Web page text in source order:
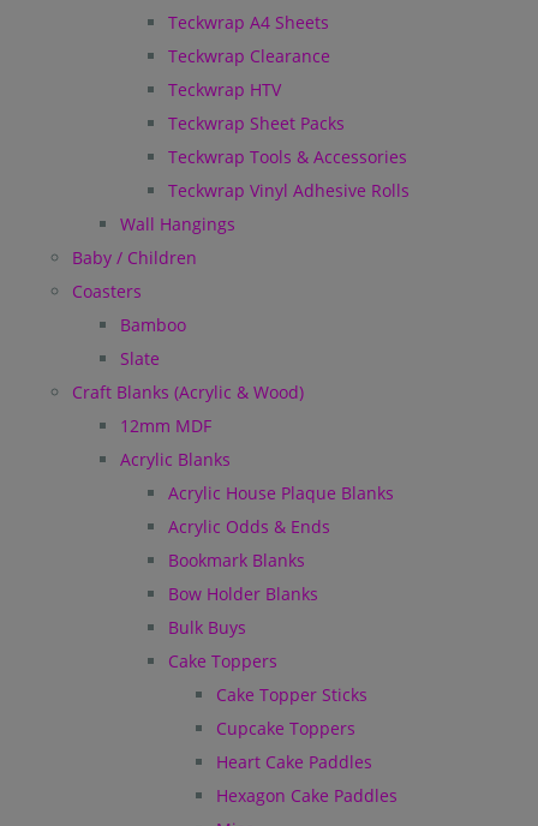
Teckwrap A4 Sheets
Teckwrap Clearance
Teckwrap HTV
Teckwrap Sheet Packs
Teckwrap Tools & Accessories
Teckwrap Vinyl Adhesive Rolls
Wall Hangings
Baby / Children
Coasters
Bamboo
Slate
Craft Blanks (Acrylic & Wood)
12mm MDF
Acrylic Blanks
Acrylic House Plaque Blanks
Acrylic Odds & Ends
Bookmark Blanks
Bow Holder Blanks
Bulk Buys
Cake Toppers
Cake Topper Sticks
Cupcake Toppers
Heart Cake Paddles
Hexagon Cake Paddles